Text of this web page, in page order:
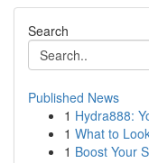
Search
Published News
1 Hydra888:
1 What to
1 Boost Your